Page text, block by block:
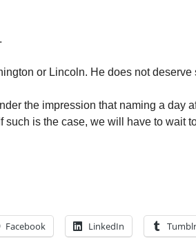
or Lincoln. He does not
the impression that naming a day
such is the case, we will have to wait
Facebook LinkedIn Tumblr